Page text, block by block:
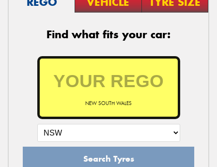
Find what fits your car:
NEW SOUTH WALES
Search Tyres